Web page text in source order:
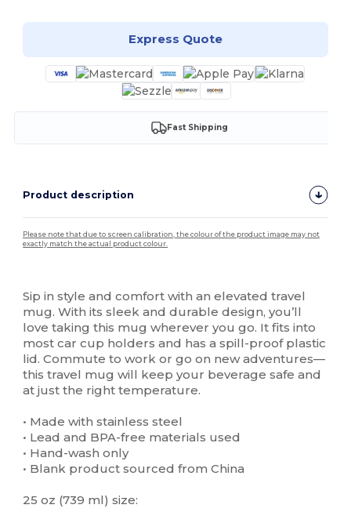
Express Quote
Fast Shipping
Product description
Please note that due to screen calibration, the colour of the product image may not
exactly match the actual product colour.
Sip in style and comfort with an elevated travel
mug. With its sleek and durable design, you’ll
love taking this mug wherever you go. It fits into
most car cup holders and has a spill-proof plastic
lid. Commute to work or go on new adventures—
this travel mug will keep your beverage safe and
at just the right temperature.
• Made with stainless steel
• Lead and BPA-free materials used
• Hand-wash only
• Blank product sourced from China
25 oz (739 ml) size: